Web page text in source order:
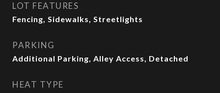
LOT FEATURES
Fencing, Sidewalks, Streetlights
PARKING
Additional Parking, Alley Access, Detached
HEAT TYPE